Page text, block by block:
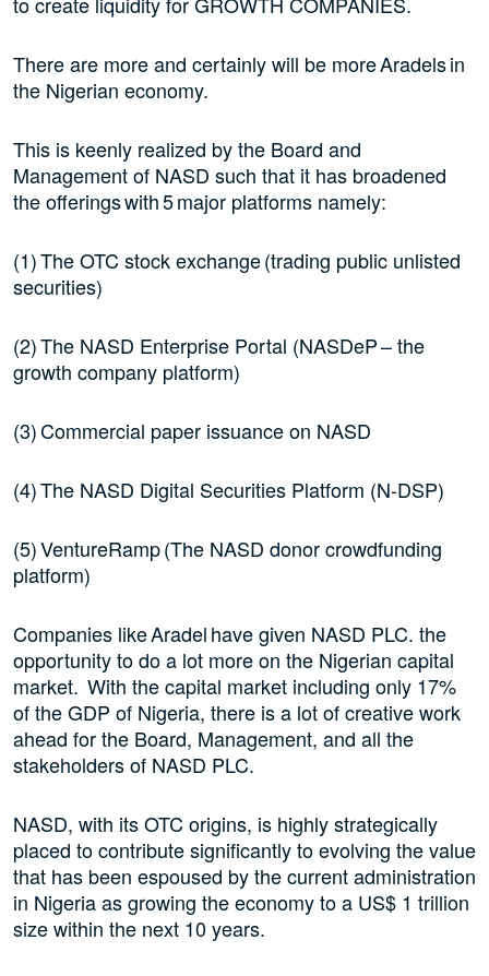
There are more and certainly will be more Aradels in
the Nigerian economy.
This is keenly realized by the Board and
Management of NASD such that it has broadened
the offerings with 5 major platforms namely:
(1) The OTC stock exchange (trading public unlisted
securities)
(2) The NASD Enterprise Portal (NASDeP – the
growth company platform)
(3) Commercial paper issuance on NASD
(4) The NASD Digital Securities Platform (N-DSP)
(5) VentureRamp (The NASD donor crowdfunding
platform)
Companies like Aradel have given NASD PLC. the
opportunity to do a lot more on the Nigerian capital
market. With the capital market including only 17%
of the GDP of Nigeria, there is a lot of creative work
ahead for the Board, Management, and all the
stakeholders of NASD PLC.
NASD, with its OTC origins, is highly strategically
placed to contribute significantly to evolving the value
that has been espoused by the current administration
in Nigeria as growing the economy to a US$ 1 trillion
size within the next 10 years.